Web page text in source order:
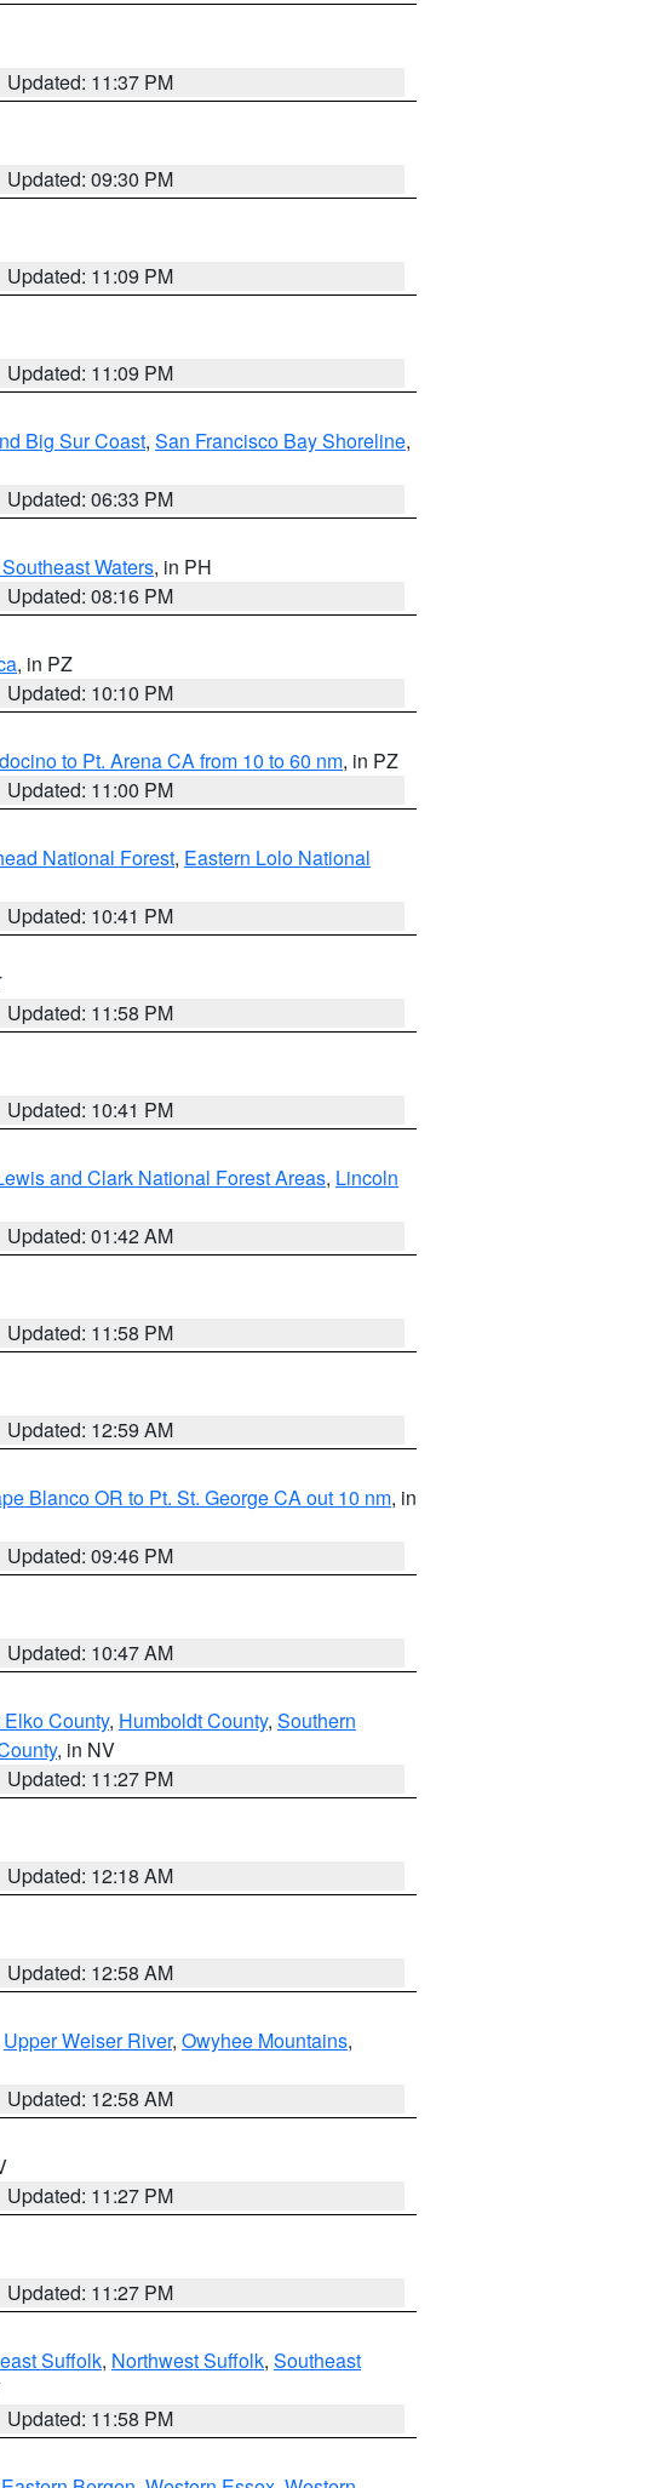
Updated: 11:37 PM
Updated: 09:30 PM
Updated: 11:09 PM
Updated: 11:09 PM
Big Sur Coast, San Francisco Bay Shoreline,
Updated: 06:33 PM
Waters, in PH
Updated: 08:16 PM
, in PZ
Updated: 10:10 PM
to Pt. Arena CA from 10 to 60 nm, in PZ
Updated: 11:00 PM
National Forest, Eastern Lolo National
Updated: 10:41 PM
Updated: 11:58 PM
Updated: 10:41 PM
and Clark National Forest Areas, Lincoln
Updated: 01:42 AM
Updated: 11:58 PM
Updated: 12:59 AM
Blanco OR to Pt. St. George CA out 10 nm, in
Updated: 09:46 PM
Updated: 10:47 AM
County, Humboldt County, Southern
, in NV
Updated: 11:27 PM
Updated: 12:18 AM
Updated: 12:58 AM
Upper Weiser River, Owyhee Mountains,
Updated: 12:58 AM
Updated: 11:27 PM
Updated: 11:27 PM
Suffolk, Northwest Suffolk, Southeast
Updated: 11:58 PM